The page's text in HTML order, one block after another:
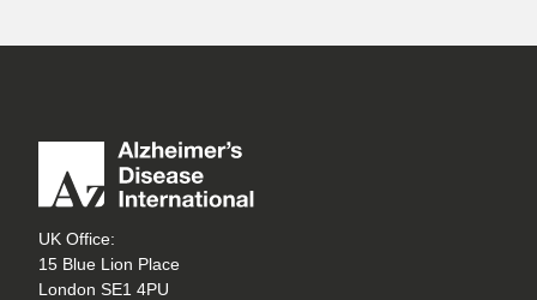
UK Office:
15 Blue Lion Place
London SE1 4PU